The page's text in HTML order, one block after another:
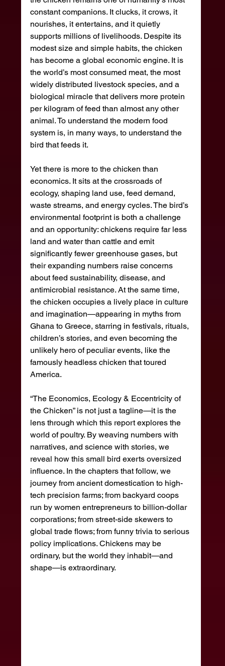
constant companions. It clucks, it crows, it
nourishes, it entertains, and it quietly
supports millions of livelihoods. Despite its
modest size and simple habits, the chicken
has become a global economic engine. It is
the world’s most consumed meat, the most
widely distributed livestock species, and a
biological miracle that delivers more protein
per kilogram of feed than almost any other
animal. To understand the modern food
system is, in many ways, to understand the
bird that feeds it.
Yet there is more to the chicken than
economics. It sits at the crossroads of
ecology, shaping land use, feed demand,
waste streams, and energy cycles. The bird’s
environmental footprint is both a challenge
and an opportunity: chickens require far less
land and water than cattle and emit
significantly fewer greenhouse gases, but
their expanding numbers raise concerns
about feed sustainability, disease, and
antimicrobial resistance. At the same time,
the chicken occupies a lively place in culture
and imagination—appearing in myths from
Ghana to Greece, starring in festivals, rituals,
children’s stories, and even becoming the
unlikely hero of peculiar events, like the
famously headless chicken that toured
America.
“The Economics, Ecology & Eccentricity of
the Chicken” is not just a tagline—it is the
lens through which this report explores the
world of poultry. By weaving numbers with
narratives, and science with stories, we
reveal how this small bird exerts oversized
influence. In the chapters that follow, we
journey from ancient domestication to high-
tech precision farms; from backyard coops
run by women entrepreneurs to billion-dollar
corporations; from street-side skewers to
global trade flows; from funny trivia to serious
policy implications. Chickens may be
ordinary, but the world they inhabit—and
shape—is extraordinary.